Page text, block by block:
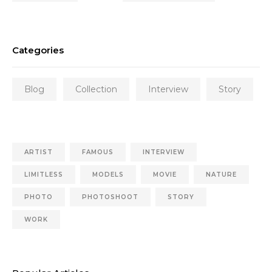
Categories
Blog Collection Interview Story
ARTIST FAMOUS INTERVIEW
LIMITLESS MODELS MOVIE NATURE
PHOTO PHOTOSHOOT STORY
WORK